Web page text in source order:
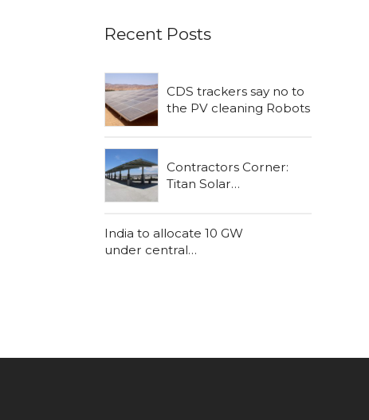
Recent Posts
CDS trackers say no to
the PV cleaning Robots
Contractors Corner:
Titan Solar
India to allocate 10 GW
under central